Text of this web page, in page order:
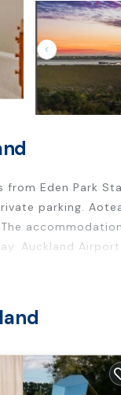
Eden Park
parking.
Auckland
and several
House if you